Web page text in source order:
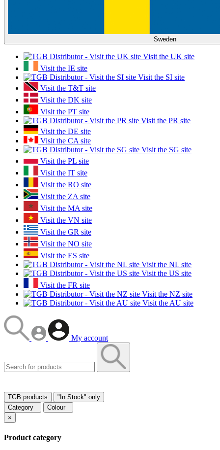
Sweden
Visit the UK site
Visit the IE site
Visit the SI site
Visit the T&T site
Visit the DK site
Visit the PT site
Visit the PR site
Visit the DE site
Visit the CA site
Visit the SG site
Visit the PL site
Visit the IT site
Visit the RO site
Visit the ZA site
Visit the MA site
Visit the VN site
Visit the GR site
Visit the NO site
Visit the ES site
Visit the NL site
Visit the US site
Visit the FR site
Visit the NZ site
Visit the AU site
My account
TGB products
"In Stock" only
Category
Colour
×
Product category